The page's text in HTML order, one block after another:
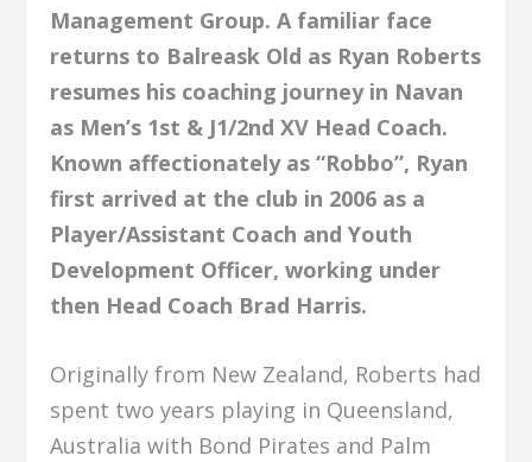
Management Group. A familiar face
returns to Balreask Old as Ryan Roberts
resumes his coaching journey in Navan
as Men’s 1st & J1/2nd XV Head Coach.
Known affectionately as “Robbo”, Ryan
first arrived at the club in 2006 as a
Player/Assistant Coach and Youth
Development Officer, working under
then Head Coach Brad Harris.
Originally from New Zealand, Roberts had
spent two years playing in Queensland,
Australia with Bond Pirates and Palm